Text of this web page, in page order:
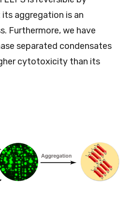
aggregation is an
Furthermore, we have
separated condensates
cytotoxicity than its